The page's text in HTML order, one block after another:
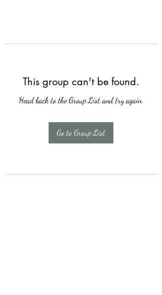
This group can't be found.
Head back to the Group List and try again.
Go to Group List